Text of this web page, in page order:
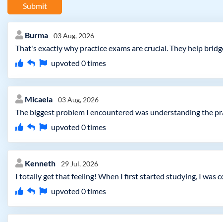
Submit
Burma 03 Aug, 2026
That's exactly why practice exams are crucial. They help
upvoted 0times
Micaela 03 Aug, 2026
The biggest problem I encountered was understanding the
upvoted 0times
Kenneth 29 Jul, 2026
I totally get that feeling! When I first started studying, I was
upvoted 0times